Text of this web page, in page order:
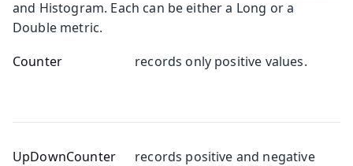
and Histogram. Each can be either a Long or a
Double metric.
Counter
records only positive values.
UpDownCounter
records positive and negative